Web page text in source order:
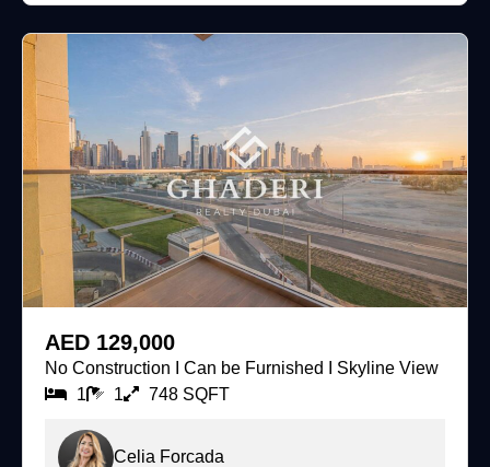
AED 129,000
No Construction I Can be Furnished I Skyline View
1
1 748 SQFT
Celia Forcada